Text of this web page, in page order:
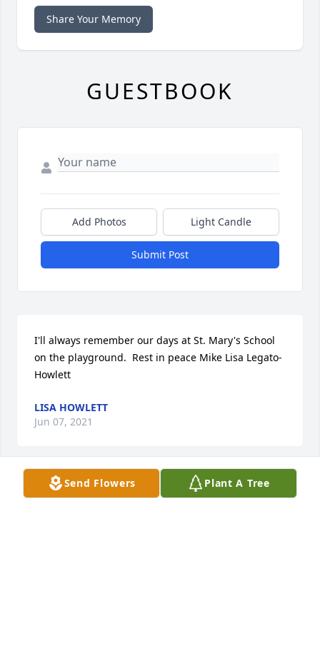
Send Flowers Plant A Tree
Share Your Memory
GUESTBOOK
Add Photos Light Candle
Submit Post
I'll always remember our days at St. Mary's School
on the playground.  Rest in peace Mike Lisa Legato-
Howlett
LISA HOWLETT
Jun 07, 2021